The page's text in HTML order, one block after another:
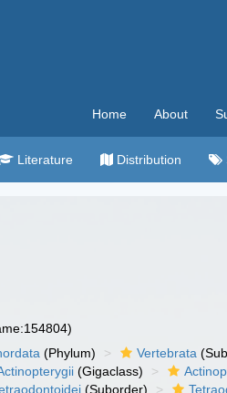
Home About
Literature Distribution
(Phylum) Vertebrata
(Gigaclass)
(Suborder)